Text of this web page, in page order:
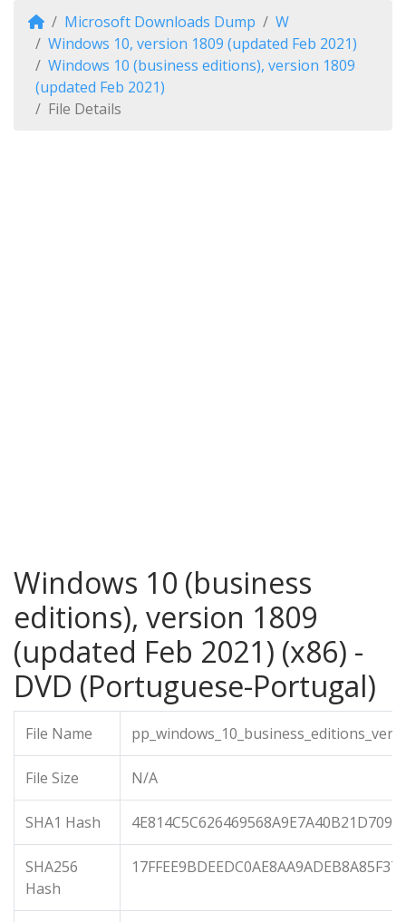
Microsoft Downloads Dump
W
Windows 10, version 1809 (updated Feb 2021)
Windows 10 (business editions), version 1809
(updated Feb 2021)
File Details
Windows 10 (business
editions), version 1809
(updated Feb 2021) (x86) -
DVD (Portuguese-Portugal)
File Name
File Size N/A
SHA1 Hash
SHA256
Hash